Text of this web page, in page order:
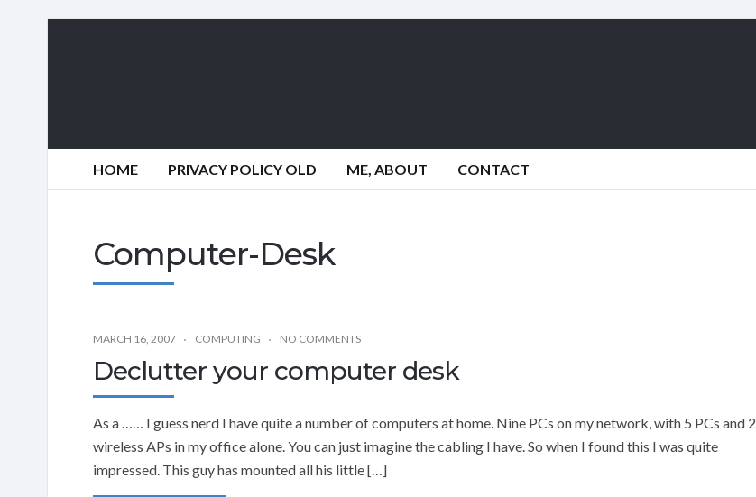
HOME PRIVACY POLICY OLD ME, ABOUT CONTACT
Computer-Desk
MARCH 16, 2007 COMPUTING NO COMMENTS
Declutter your computer desk
As a …… I guess nerd I have quite a number of computers at home. Nine PCs on my network, with 5 PCs and 2
wireless APs in my office alone. You can just imagine the cabling I have. So when I found this I was quite
impressed. This guy has mounted all his little […]